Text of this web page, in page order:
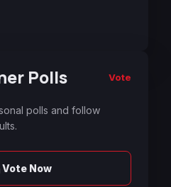
Polls Vote
polls and follow
Vote Now